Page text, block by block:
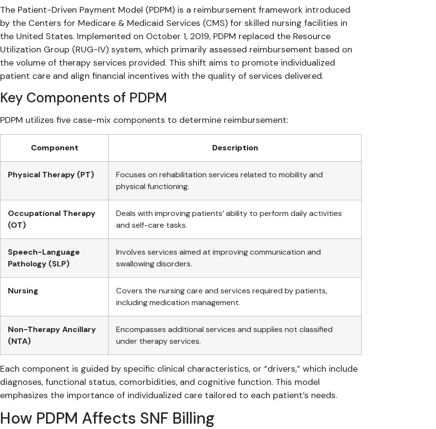
The Patient-Driven Payment Model (PDPM) is a reimbursement framework introduced
by the Centers for Medicare & Medicaid Services (CMS) for skilled nursing facilities in
the United States. Implemented on October 1, 2019, PDPM replaced the Resource
Utilization Group (RUG-IV) system, which primarily assessed reimbursement based on
the volume of therapy services provided. This shift aims to promote individualized
patient care and align financial incentives with the quality of services delivered.
Key Components of PDPM
PDPM utilizes five case-mix components to determine reimbursement:
Component Description
Physical Therapy (PT)
Focuses on rehabilitation services related to mobility and
physical functioning.
Occupational Therapy
(OT)
Deals with improving patients’ ability to perform daily activities
and self-care tasks.
Speech-Language
Pathology (SLP)
Involves services aimed at improving communication and
swallowing disorders.
Nursing
Covers the nursing care and services required by patients,
including medication management.
Non-Therapy Ancillary
(NTA)
Encompasses additional services and supplies not classified
under therapy services.
Each component is guided by specific clinical characteristics, or “drivers,” which include
diagnoses, functional status, comorbidities, and cognitive function. This model
emphasizes the importance of individualized care tailored to each patient’s needs.
How PDPM Affects SNF Billing